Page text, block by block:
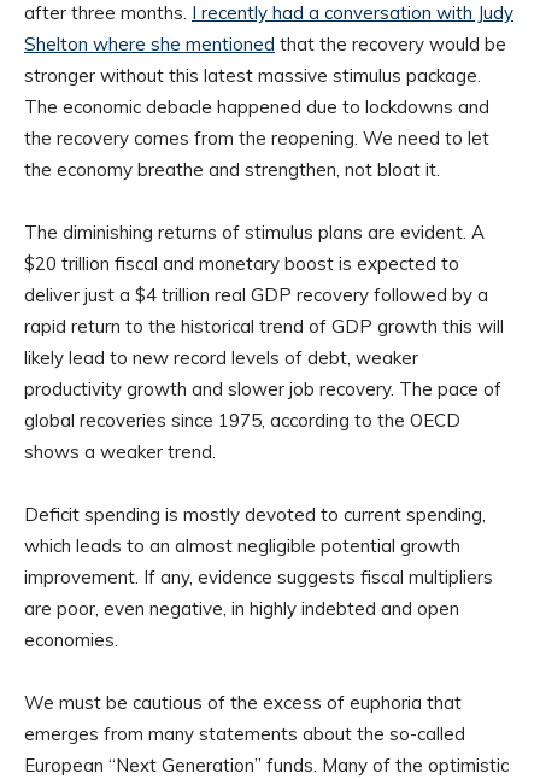
after three months. I recently had a conversation with Judy
Shelton where she mentioned that the recovery would be
stronger without this latest massive stimulus package.
The economic debacle happened due to lockdowns and
the recovery comes from the reopening. We need to let
the economy breathe and strengthen, not bloat it.
The diminishing returns of stimulus plans are evident. A
$20 trillion fiscal and monetary boost is expected to
deliver just a $4 trillion real GDP recovery followed by a
rapid return to the historical trend of GDP growth this will
likely lead to new record levels of debt, weaker
productivity growth and slower job recovery. The pace of
global recoveries since 1975, according to the OECD
shows a weaker trend.
Deficit spending is mostly devoted to current spending,
which leads to an almost negligible potential growth
improvement. If any, evidence suggests fiscal multipliers
are poor, even negative, in highly indebted and open
economies.
We must be cautious of the excess of euphoria that
emerges from many statements about the so-called
European “Next Generation” funds. Many of the optimistic